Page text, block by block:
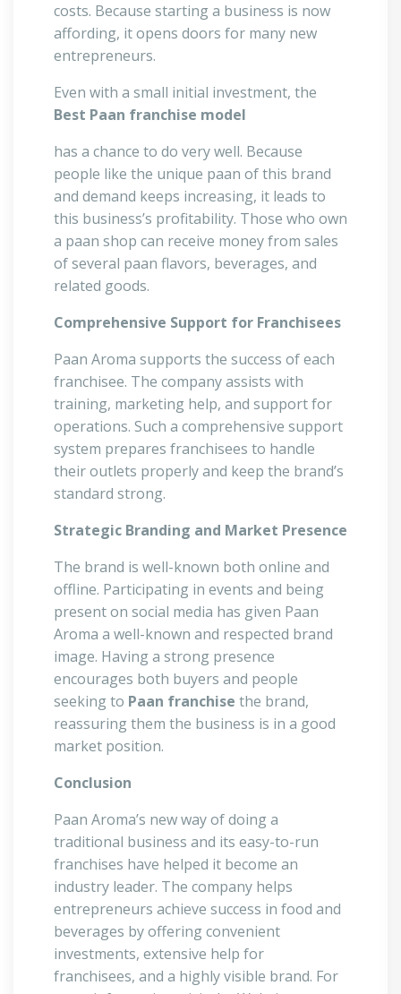
costs. Because starting a business is now
affording, it opens doors for many new
entrepreneurs.
Even with a small initial investment, the
Best Paan franchise model
has a chance to do very well. Because
people like the unique paan of this brand
and demand keeps increasing, it leads to
this business’s profitability. Those who own
a paan shop can receive money from sales
of several paan flavors, beverages, and
related goods.
Comprehensive Support for Franchisees
Paan Aroma supports the success of each
franchisee. The company assists with
training, marketing help, and support for
operations. Such a comprehensive support
system prepares franchisees to handle
their outlets properly and keep the brand’s
standard strong.
Strategic Branding and Market Presence
The brand is well-known both online and
offline. Participating in events and being
present on social media has given Paan
Aroma a well-known and respected brand
image. Having a strong presence
encourages both buyers and people
seeking to Paan franchise the brand,
reassuring them the business is in a good
market position.
Conclusion
Paan Aroma’s new way of doing a
traditional business and its easy-to-run
franchises have helped it become an
industry leader. The company helps
entrepreneurs achieve success in food and
beverages by offering convenient
investments, extensive help for
franchisees, and a highly visible brand. For